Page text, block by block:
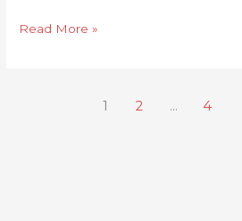
Read More »
1 2 … 4